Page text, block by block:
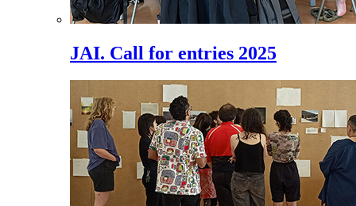
JAI. Call for entries 2025